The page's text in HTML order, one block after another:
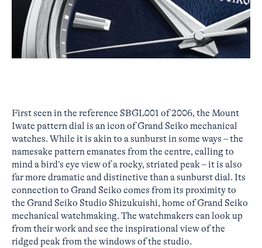
First seen in the reference SBGL001 of 2006, the Mount
Iwate pattern dial is an icon of Grand Seiko mechanical
watches. While it is akin to a sunburst in some ways – the
namesake pattern emanates from the centre, calling to
mind a bird’s eye view of a rocky, striated peak – it is also
far more dramatic and distinctive than a sunburst dial. Its
connection to Grand Seiko comes from its proximity to
the Grand Seiko Studio Shizukuishi, home of Grand Seiko
mechanical watchmaking. The watchmakers can look up
from their work and see the inspirational view of the
ridged peak from the windows of the studio.